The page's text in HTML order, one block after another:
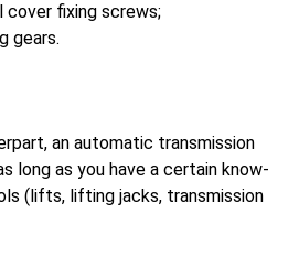
cover fixing screws;
gears.
an automatic transmission
long as you have a certain know-
(lifts, lifting jacks, transmission